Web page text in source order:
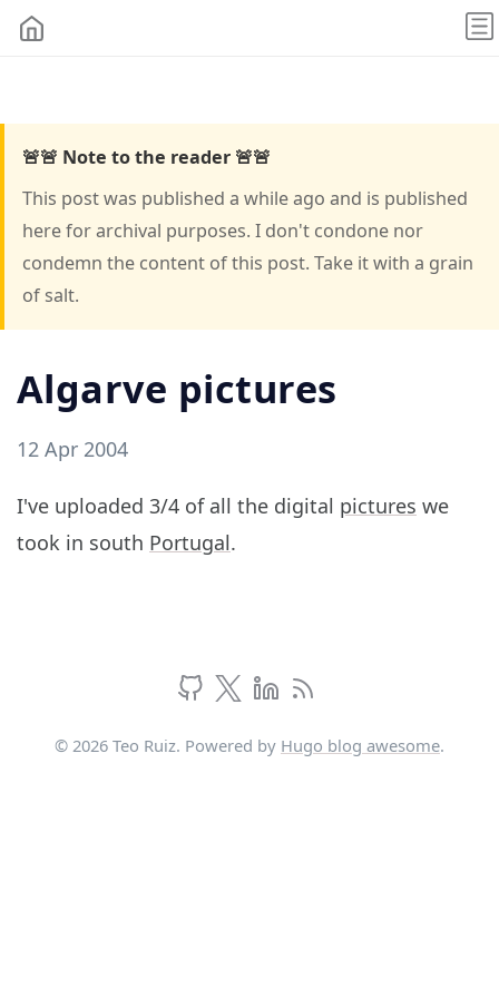
🚨🚨 Note to the reader 🚨🚨
This post was published a while ago and is published
here for archival purposes. I don't condone nor
condemn the content of this post. Take it with a grain
of salt.
Algarve pictures
12 Apr 2004
I've uploaded 3/4 of all the digital pictures we
took in south Portugal.
© 2026 Teo Ruiz. Powered by Hugo blog awesome.